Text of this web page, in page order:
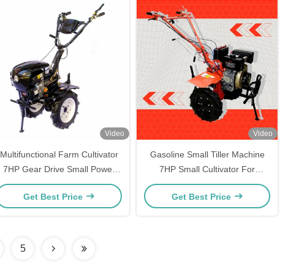
Video
Multifunctional Farm Cultivator
7HP Gear Drive Small Power
Tiller
Get Best Price
Video
Gasoline Small Tiller Machine
7HP Small Cultivator For
Garden
Get Best Price
5